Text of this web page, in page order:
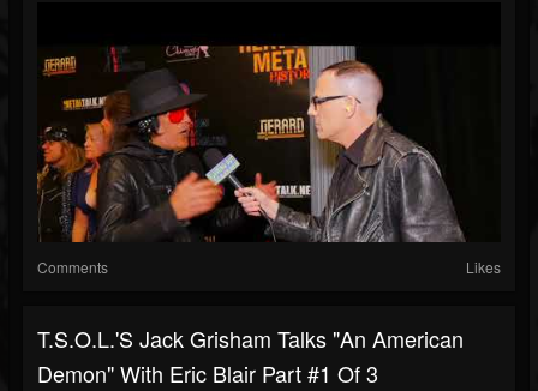
Comments Likes
T.S.O.L.'s Jack Grisham Talks "An American
Demon" With Eric Blair Part #1 Of 3